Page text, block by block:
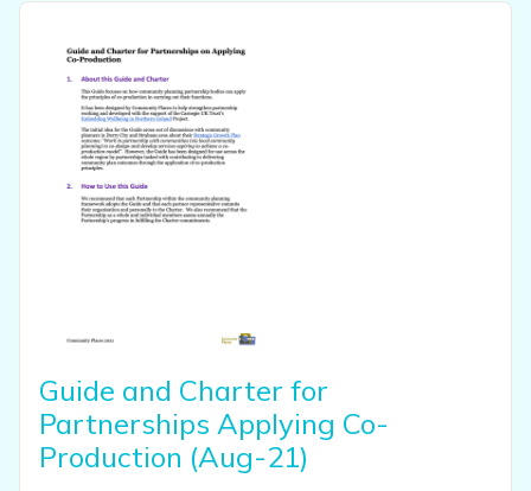
Guide and Charter for
Partnerships Applying Co-
Production (Aug-21)